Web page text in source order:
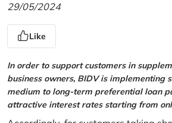
29/05/2024
Like
In order to support customers in
business owners, BIDV is implementing
medium to long-term preferential loan
attractive interest rates starting from